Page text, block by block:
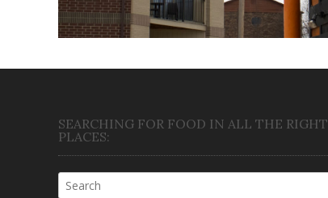
SEARCHING FOR FOOD IN ALL THE RIGHT
PLACES: